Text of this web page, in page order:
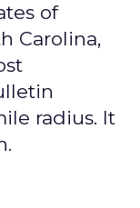
of
Carolina,
radius. It